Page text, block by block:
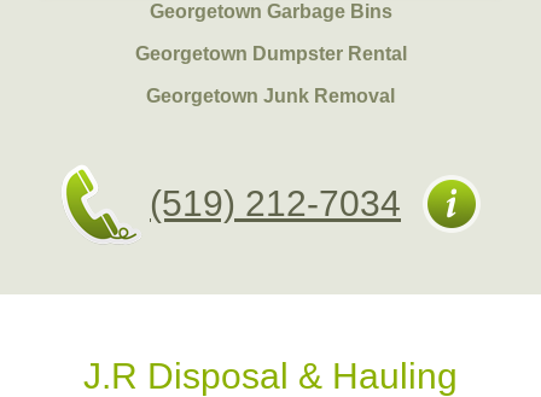
Georgetown Garbage Bins
Georgetown Dumpster Rental
Georgetown Junk Removal
(519) 212-7034
J.R Disposal & Hauling